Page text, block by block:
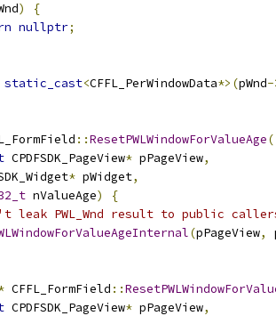
)
{
nullptr;
static_cast<CFFL_PerWindowData*>(pWnd-
::ResetPWLWindowForValueAge(
CPDFSDK_PageView* pPageView,
* pWidget,
nValueAge)
{
leak PWL_Wnd result to public
(pPageView,
CFFL_FormField ::
CPDFSDK_PageView* pPageView,